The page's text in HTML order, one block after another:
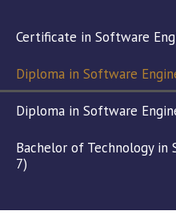
Certificate in Software
Diploma in Software
Diploma in Software
Bachelor of Technology in
7)